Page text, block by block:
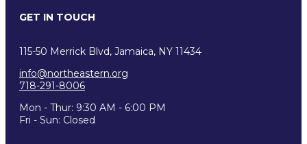
GET IN TOUCH
115-50 Merrick Blvd, Jamaica, NY 11434
info@northeastern.org
718-291-8006
Mon - Thur: 9:30 AM - 6:00 PM
Fri - Sun: Closed